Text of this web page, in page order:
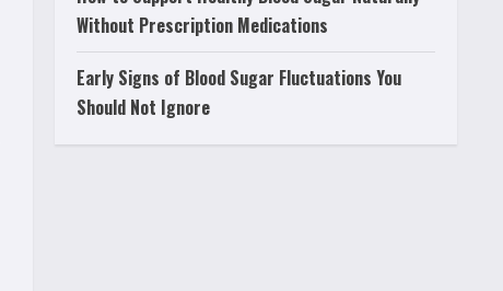
Without Prescription Medications
Early Signs of Blood Sugar Fluctuations You
Should Not Ignore